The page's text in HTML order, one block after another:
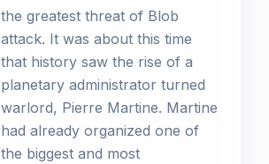
the greatest threat of Blob
attack. It was about this time
that history saw the rise of a
planetary administrator turned
warlord, Pierre Martine. Martine
had already organized one of
the biggest and most